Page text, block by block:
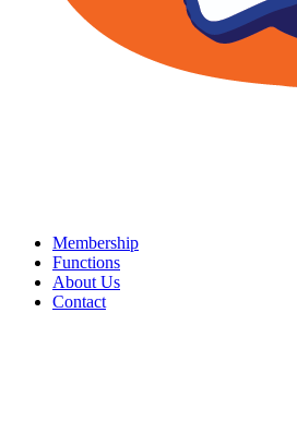
Membership
Functions
About Us
Contact